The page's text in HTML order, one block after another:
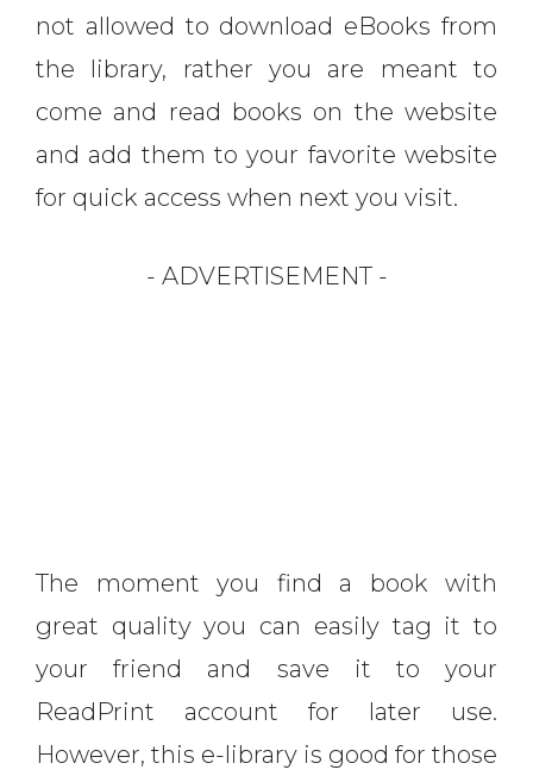
not allowed to download eBooks from
the library, rather you are meant to
come and read books on the website
and add them to your favorite website
for quick access when next you visit.
- ADVERTISEMENT -
The moment you find a book with
great quality you can easily tag it to
your friend and save it to your
ReadPrint account for later use.
However, this e-library is good for those